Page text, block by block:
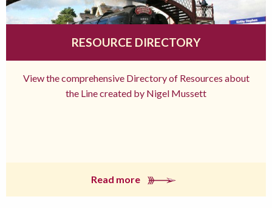
RESOURCE DIRECTORY
View the comprehensive Directory of Resources about
the Line created by Nigel Mussett
Read more